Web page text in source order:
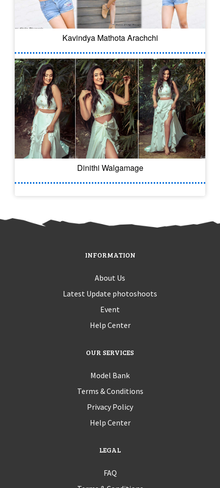
Kavindya Mathota Arachchi
Dinithi Walgamage
INFORMATION
About Us
Latest Update photoshoots
Event
Help Center
OUR SERVICES
Model Bank
Terms & Conditions
Privacy Policy
Help Center
LEGAL
FAQ